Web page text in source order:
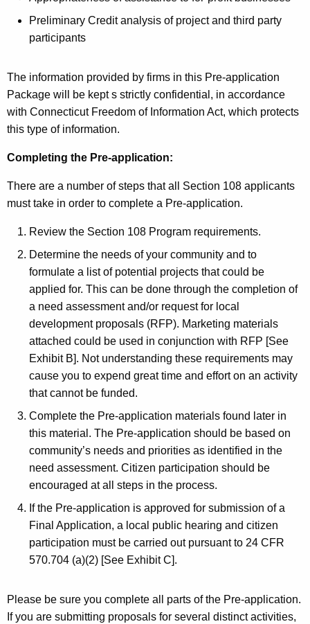
Preliminary Credit analysis of project and third party
participants
The information provided by firms in this Pre-application
Package will be kept s strictly confidential, in accordance
with Connecticut Freedom of Information Act, which protects
this type of information.
Completing the Pre-application:
There are a number of steps that all Section 108 applicants
must take in order to complete a Pre-application.
Review the Section 108 Program requirements.
Determine the needs of your community and to
formulate a list of potential projects that could be
applied for. This can be done through the completion of
a need assessment and/or request for local
development proposals (RFP). Marketing materials
attached could be used in conjunction with RFP [See
Exhibit B]. Not understanding these requirements may
cause you to expend great time and effort on an activity
that cannot be funded.
Complete the Pre-application materials found later in
this material. The Pre-application should be based on
community’s needs and priorities as identified in the
need assessment. Citizen participation should be
encouraged at all steps in the process.
If the Pre-application is approved for submission of a
Final Application, a local public hearing and citizen
participation must be carried out pursuant to 24 CFR
570.704 (a)(2) [See Exhibit C].
Please be sure you complete all parts of the Pre-application.
If you are submitting proposals for several distinct activities,